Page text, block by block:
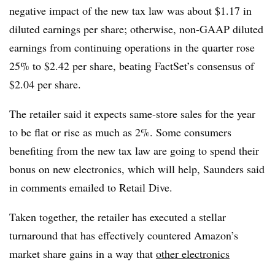
negative impact of the new tax law was about $1.17 in
diluted earnings per share; otherwise, non-GAAP diluted
earnings from continuing operations in the quarter rose
25% to $2.42 per share, beating FactSet’s consensus of
$2.04 per share.
The retailer said it expects same-store sales for the year
to be flat or rise as much as 2%. Some consumers
benefiting from the new tax law are going to spend their
bonus on new electronics, which will help, Saunders said
in comments emailed to Retail Dive.
Taken together, the retailer has executed a stellar
turnaround that has effectively countered Amazon’s
market share gains in a way that other electronics